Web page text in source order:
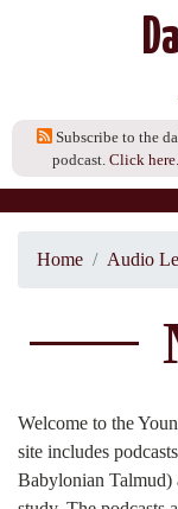
Subscribe to the
podcast. Click here.
Home Audio
Welcome to the
site includes
Babylonian